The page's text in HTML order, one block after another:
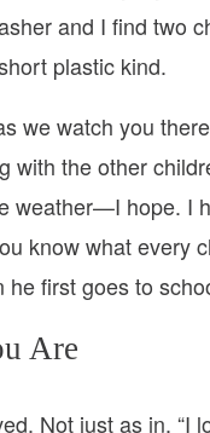
and I find two
plastic kind.
we watch you
with the other
weather—I hope. I
know what every
he first goes to
Are
Not just as in, “I